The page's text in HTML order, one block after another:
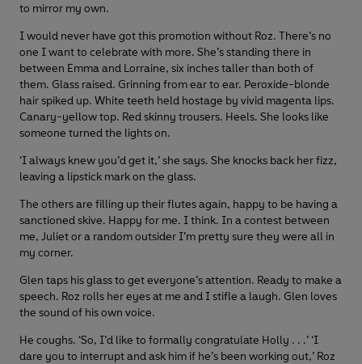
to mirror my own.
I would never have got this promotion without Roz. There’s no
one I want to celebrate with more. She’s standing there in
between Emma and Lorraine, six inches taller than both of
them. Glass raised. Grinning from ear to ear. Peroxide-blonde
hair spiked up. White teeth held hostage by vivid magenta lips.
Canary-yellow top. Red skinny trousers. Heels. She looks like
someone turned the lights on.
‘I always knew you’d get it,’ she says. She knocks back her fizz,
leaving a lipstick mark on the glass.
The others are filling up their flutes again, happy to be having a
sanctioned skive. Happy for me. I think. In a contest between
me, Juliet or a random outsider I’m pretty sure they were all in
my corner.
Glen taps his glass to get everyone’s attention. Ready to make a
speech. Roz rolls her eyes at me and I stifle a laugh. Glen loves
the sound of his own voice.
He coughs. ‘So, I’d like to formally congratulate Holly . . .’ ‘I
dare you to interrupt and ask him if he’s been working out,’ Roz